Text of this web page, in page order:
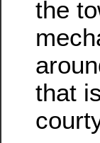
the
that